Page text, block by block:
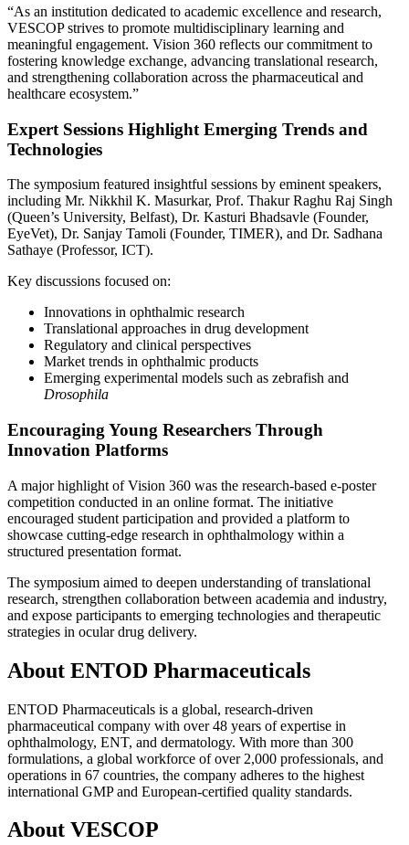
“As an institution dedicated to academic excellence and research,
VESCOP strives to promote multidisciplinary learning and
meaningful engagement. Vision 360 reflects our commitment to
fostering knowledge exchange, advancing translational research,
and strengthening collaboration across the pharmaceutical and
healthcare ecosystem.”
Expert Sessions Highlight Emerging Trends and
Technologies
The symposium featured insightful sessions by eminent speakers,
including Mr. Nikkhil K. Masurkar, Prof. Thakur Raghu Raj Singh
(Queen’s University, Belfast), Dr. Kasturi Bhadsavle (Founder,
EyeVet), Dr. Sanjay Tamoli (Founder, TIMER), and Dr. Sadhana
Sathaye (Professor, ICT).
Key discussions focused on:
Innovations in ophthalmic research
Translational approaches in drug development
Regulatory and clinical perspectives
Market trends in ophthalmic products
Emerging experimental models such as zebrafish and
Drosophila
Encouraging Young Researchers Through
Innovation Platforms
A major highlight of Vision 360 was the research-based e-poster
competition conducted in an online format. The initiative
encouraged student participation and provided a platform to
showcase cutting-edge research in ophthalmology within a
structured presentation format.
The symposium aimed to deepen understanding of translational
research, strengthen collaboration between academia and industry,
and expose participants to emerging technologies and therapeutic
strategies in ocular drug delivery.
About ENTOD Pharmaceuticals
ENTOD Pharmaceuticals is a global, research-driven
pharmaceutical company with over 48 years of expertise in
ophthalmology, ENT, and dermatology. With more than 300
formulations, a global workforce of over 2,000 professionals, and
operations in 67 countries, the company adheres to the highest
international GMP and European-certified quality standards.
About VESCOP